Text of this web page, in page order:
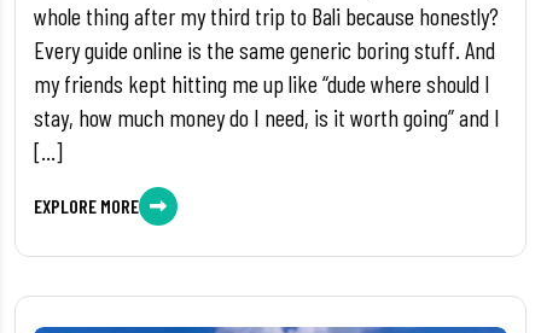
whole thing after my third trip to Bali because honestly?
Every guide online is the same generic boring stuff. And
my friends kept hitting me up like “dude where should I
stay, how much money do I need, is it worth going” and I
[…]
EXPLORE MORE